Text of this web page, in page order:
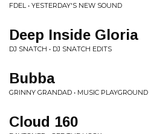
FDEL • YESTERDAY'S NEW SOUND
Deep Inside Gloria
DJ SNATCH • DJ SNATCH EDITS
Bubba
GRINNY GRANDAD • MUSIC PLAYGROUND
Cloud 160